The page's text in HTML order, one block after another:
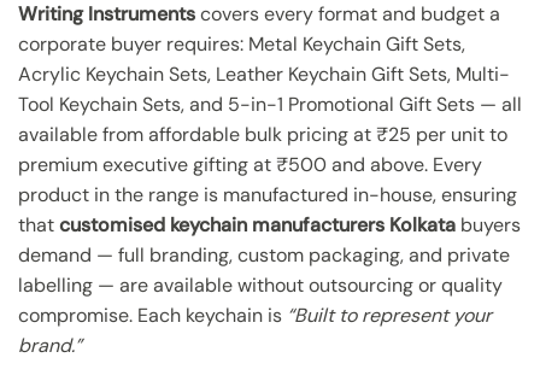
Writing Instrumentscovers every format and budget a
corporate buyer requires: Metal Keychain Gift Sets,
Acrylic Keychain Sets, Leather Keychain Gift Sets, Multi-
Tool Keychain Sets, and 5-in-1 Promotional Gift Sets — all
available from affordable bulk pricing at ₹25 per unit to
premium executive gifting at ₹500 and above. Every
product in the range is manufactured in-house, ensuring
thatcustomised keychain manufacturers Kolkata buyers
demand — full branding, custom packaging, and private
labelling — are available without outsourcing or quality
compromise. Each keychain is “Built to represent your
brand.”